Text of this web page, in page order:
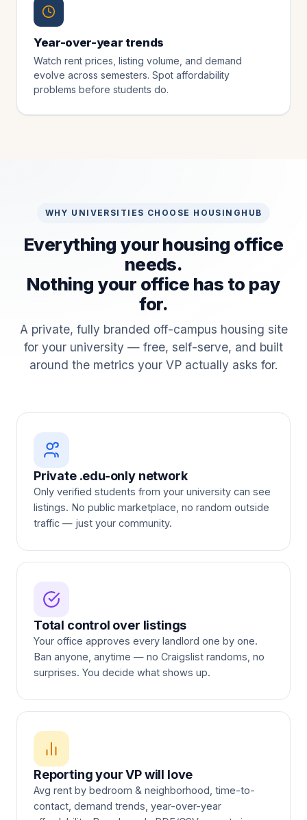
Year-over-year trends
Watch rent prices, listing volume, and demand
evolve across semesters. Spot affordability
problems before students do.
WHY UNIVERSITIES CHOOSE HOUSINGHUB
Everything your housing office
needs.
Nothing your office has to pay
for.
A private, fully branded off-campus housing site
for your university — free, self-serve, and built
around the metrics your VP actually asks for.
Private .edu-only network
Only verified students from your university can see
listings. No public marketplace, no random outside
traffic — just your community.
Total control over listings
Your office approves every landlord one by one.
Ban anyone, anytime — no Craigslist randoms, no
surprises. You decide what shows up.
Reporting your VP will love
Avg rent by bedroom & neighborhood, time-to-
contact, demand trends, year-over-year